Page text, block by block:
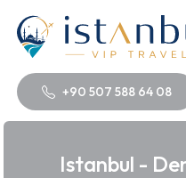
+90 507 588 64 08
Istanbul -